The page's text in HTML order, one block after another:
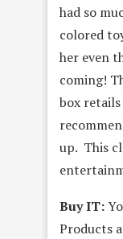
had so
colored
her even
coming!
box
up. This
Buy IT:
Products